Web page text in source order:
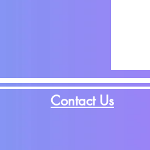
Contact Us